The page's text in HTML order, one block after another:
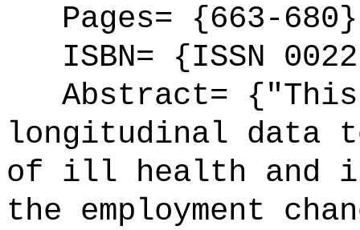
Pages= {663-
ISBN= {ISSN
Abstract=
longitudinal data
of ill health and
the employment